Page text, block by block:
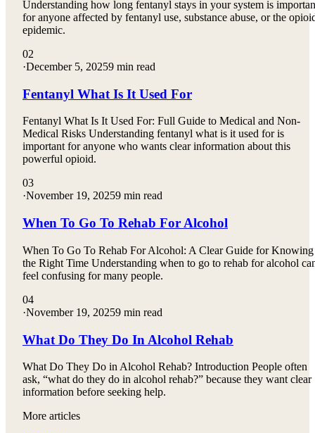
Understanding how long fentanyl stays in your system is
for anyone affected by fentanyl use, substance abuse, or the
epidemic.
02
·December 5, 20259 min read
Fentanyl What Is It Used For
Fentanyl What Is It Used For: Full Guide to Medical and Non-
Medical Risks Understanding fentanyl what is it used for is
important for anyone who wants clear information about this
powerful opioid.
03
·November 19, 20259 min read
When To Go To Rehab For Alcohol
When To Go To Rehab For Alcohol: A Clear Guide for Knowing
the Right Time Understanding when to go to rehab for alcohol
feel confusing for many people.
04
·November 19, 20259 min read
What Do They Do In Alcohol Rehab
What Do They Do in Alcohol Rehab? Introduction People often
ask, “what do they do in alcohol rehab?” because they want clear
information before seeking help.
More articles